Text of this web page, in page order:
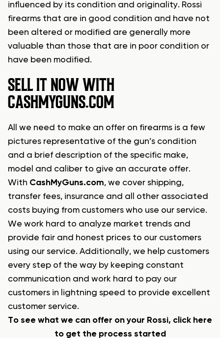
influenced by its condition and originality. Rossi
firearms that are in good condition and have not
been altered or modified are generally more
valuable than those that are in poor condition or
have been modified.
SELL IT NOW WITH
CASHMYGUNS.COM
All we need to make an offer on firearms is a few
pictures representative of the gun’s condition
and a brief description of the specific make,
model and caliber to give an accurate offer.
With CashMyGuns.com, we cover shipping,
transfer fees, insurance and all other associated
costs buying from customers who use our service.
We work hard to analyze market trends and
provide fair and honest prices to our customers
using our service. Additionally, we help customers
every step of the way by keeping constant
communication and work hard to pay our
customers in lightning speed to provide excellent
customer service.
To see what we can offer on your Rossi, click here
to get the process started